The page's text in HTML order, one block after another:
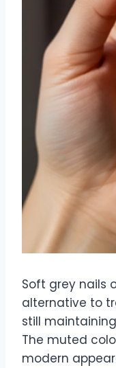
Soft grey nails
alternative to
still
The muted
modern